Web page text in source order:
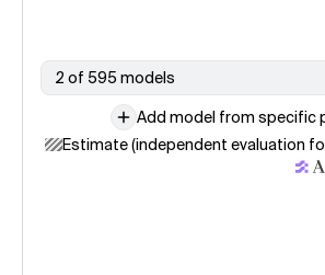
2 of 595 models
Add model from specific
Estimate (independent evaluation